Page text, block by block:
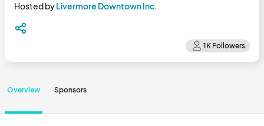
Hosted byLivermore Downtown Inc.
Overview Sponsors